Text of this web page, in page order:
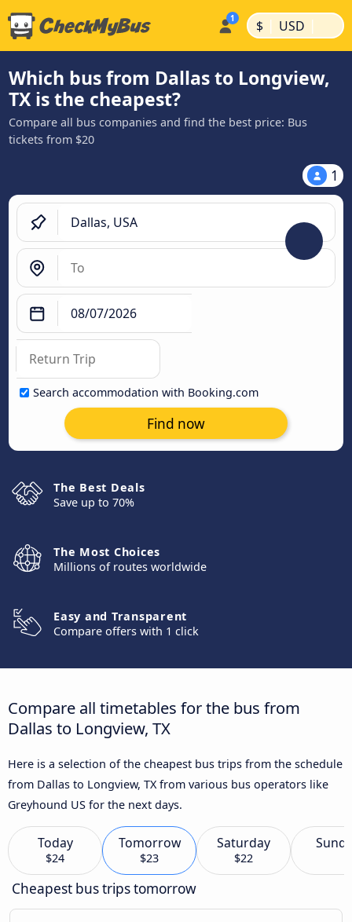
$ | USD |
Which bus from Dallas to Longview,
TX is the cheapest?
Compare all bus companies and find the best price: Bus
tickets from $20
1
Search accommodation with Booking.com
Find now
The Best Deals
Save up to 70%
The Most Choices
Millions of routes worldwide
Easy and Transparent
Compare offers with 1 click
Compare all timetables for the bus from
Dallas to Longview, TX
Here is a selection of the cheapest bus trips from the schedule
from Dallas to Longview, TX from various bus operators like
Greyhound US for the next days.
Today
$24
Tomorrow
$23
Saturday
$22
Cheapest bus trips tomorrow